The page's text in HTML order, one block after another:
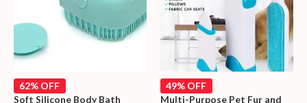
62% OFF
Soft Silicone Body Bath
49% OFF
Multi-Purpose Pet Fur and